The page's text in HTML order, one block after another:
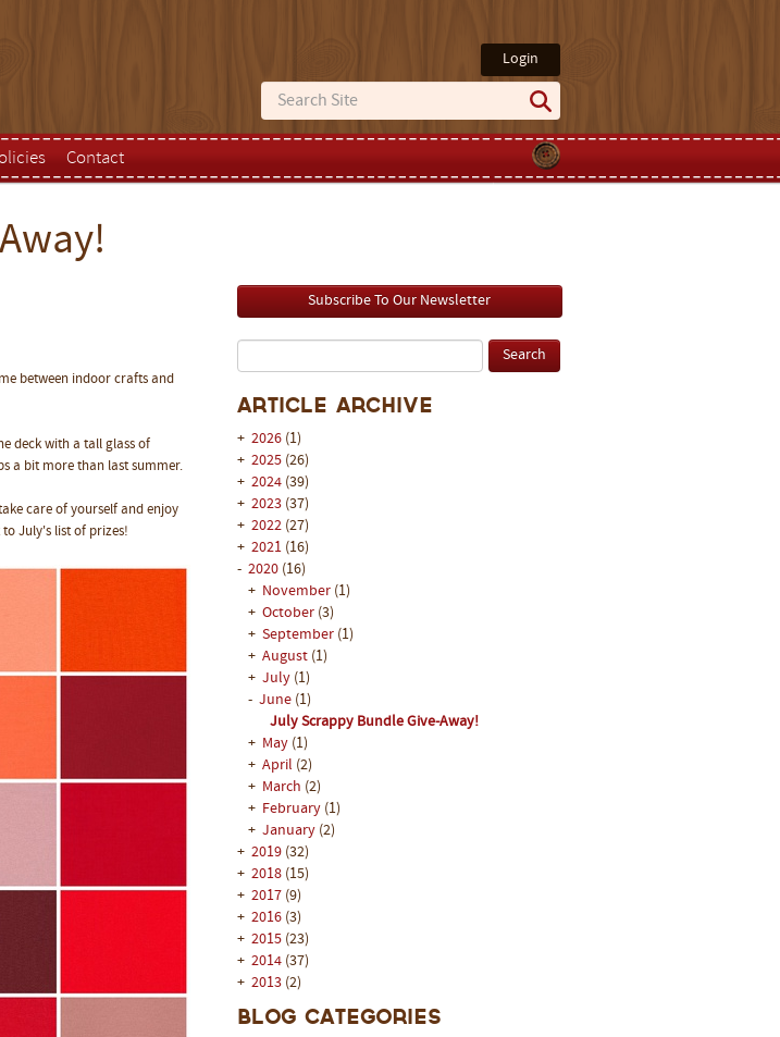
Login
Contact
Subscribe To Our Newsletter
Article Archive
+ 2026(1)
+ 2025(26)
+ 2024(39)
+ 2023(37)
+ 2022(27)
+ 2021(16)
- 2020(16)
+ November (1)
+ October (3)
+ September (1)
+ August (1)
+ July (1)
- June (1)
July Scrappy Bundle Give-Away!
+ May (1)
+ April (2)
+ March (2)
+ February (1)
+ January (2)
+ 2019(32)
+ 2018(15)
+ 2017(9)
+ 2016(3)
+ 2015(23)
+ 2014(37)
+ 2013(2)
Blog Categories
between indoor crafts and
deck with a tall glass of
a bit more than last summer.
care of yourself and enjoy
July's list of prizes!